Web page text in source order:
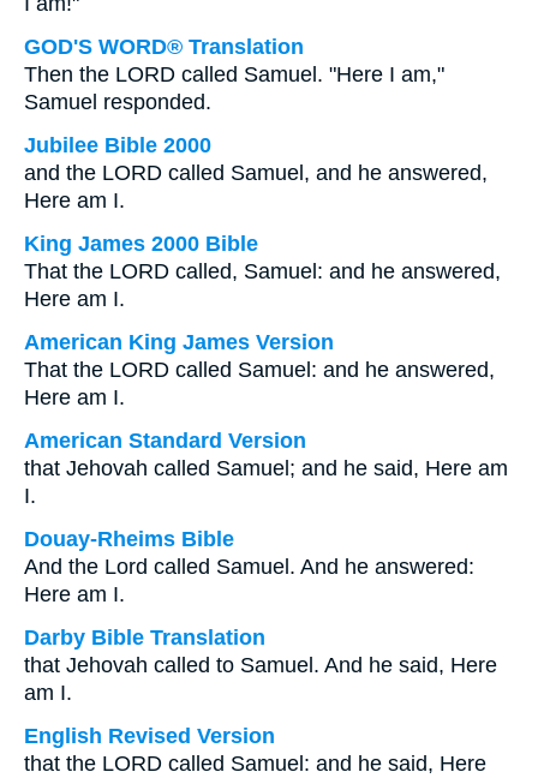
GOD'S WORD® Translation
Then the LORD called Samuel. "Here I am,"
Samuel responded.
Jubilee Bible 2000
and the LORD called Samuel, and he answered,
Here am I.
King James 2000 Bible
That the LORD called, Samuel: and he answered,
Here am I.
American King James Version
That the LORD called Samuel: and he answered,
Here am I.
American Standard Version
that Jehovah called Samuel; and he said, Here am
I.
Douay-Rheims Bible
And the Lord called Samuel. And he answered:
Here am I.
Darby Bible Translation
that Jehovah called to Samuel. And he said, Here
am I.
English Revised Version
that the LORD called Samuel: and he said, Here